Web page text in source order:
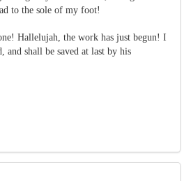
to the sole of my foot!
Hallelujah, the work has just begun! I
and shall be saved at last by his